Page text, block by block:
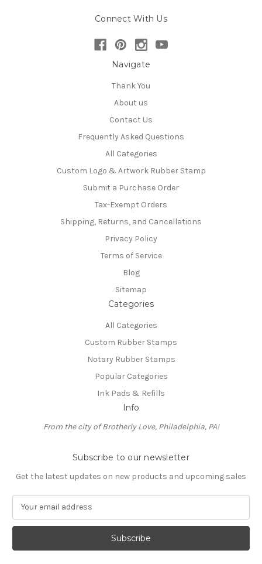
Connect With Us
Navigate
Thank You
About us
Contact Us
Frequently Asked Questions
All Categories
Custom Logo & Artwork Rubber Stamp
Submit a Purchase Order
Tax-Exempt Orders
Shipping, Returns, and Cancellations
Privacy Policy
Terms of Service
Blog
Sitemap
Categories
All Categories
Custom Rubber Stamps
Notary Rubber Stamps
Popular Categories
Ink Pads & Refills
Info
From the city of Brotherly Love, Philadelphia, PA!
Subscribe to our newsletter
Get the latest updates on new products and upcoming sales
a
l